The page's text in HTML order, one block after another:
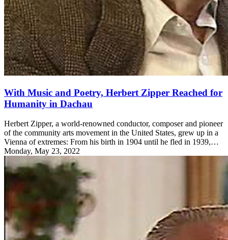
With Music and Poetry, Herbert Zipper Reached for
Humanity in Dachau
Herbert Zipper, a world-renowned conductor, composer and pioneer
of the community arts movement in the United States, grew up in a
Vienna of extremes: From his birth in 1904 until he fled in 1939,…
Monday, May 23, 2022